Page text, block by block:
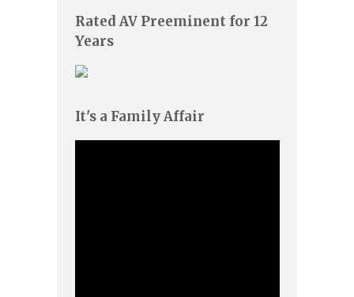
Rated AV Preeminent for 12
Years
It's a Family Affair